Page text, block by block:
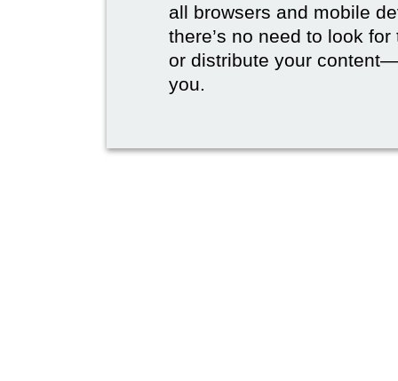
all browsers and mobile
there’s no need to look
or distribute your
you.